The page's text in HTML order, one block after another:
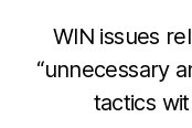
WIN issues
“unnecessary
tactics